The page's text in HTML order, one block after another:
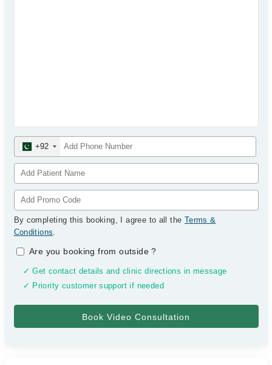
+92
By completing this booking, I agree to all the Terms &
Conditions.
Are you booking from outside?
✓ Get contact details and clinic directions in message
✓ Priority customer support if needed